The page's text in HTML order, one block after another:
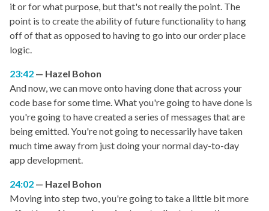
it or for what purpose, but that's not really the point. The
point is to create the ability of future functionality to hang
off of that as opposed to having to go into our order place
logic.
23:42
Hazel Bohon
And now, we can move onto having done that across your
code base for some time. What you're going to have done is
you're going to have created a series of messages that are
being emitted. You're not going to necessarily have taken
much time away from just doing your normal day-to-day
app development.
24:02
Hazel Bohon
Moving into step two, you're going to take a little bit more